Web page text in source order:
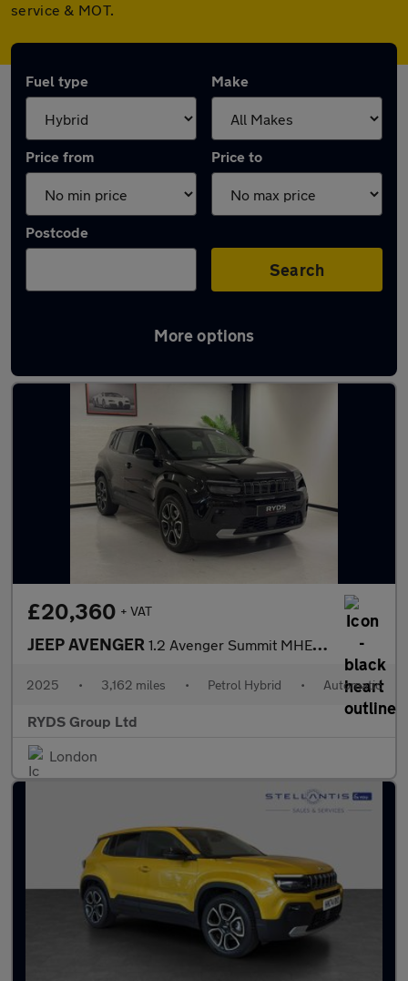
service & MOT.
Fuel type Make
Price from Price to
Postcode
Search
More options
Used Hybrid Jeep in stock
£20,360 + VAT
JEEP AVENGER 1.2 Avenger Summit MHEV S-A 5dr
2025 • 3,162 miles • Petrol Hybrid • Automatic
RYDS Group Ltd
London